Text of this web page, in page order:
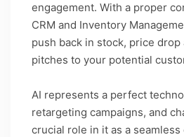
engagement. With a proper
CRM and Inventory
push back in stock, price drop
pitches to your potential
AI represents a perfect
retargeting campaigns, and
crucial role in it as a